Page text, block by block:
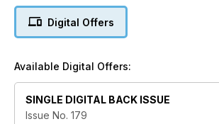
Digital Offers
Available Digital Offers:
SINGLE DIGITAL BACK ISSUE
Issue No. 179